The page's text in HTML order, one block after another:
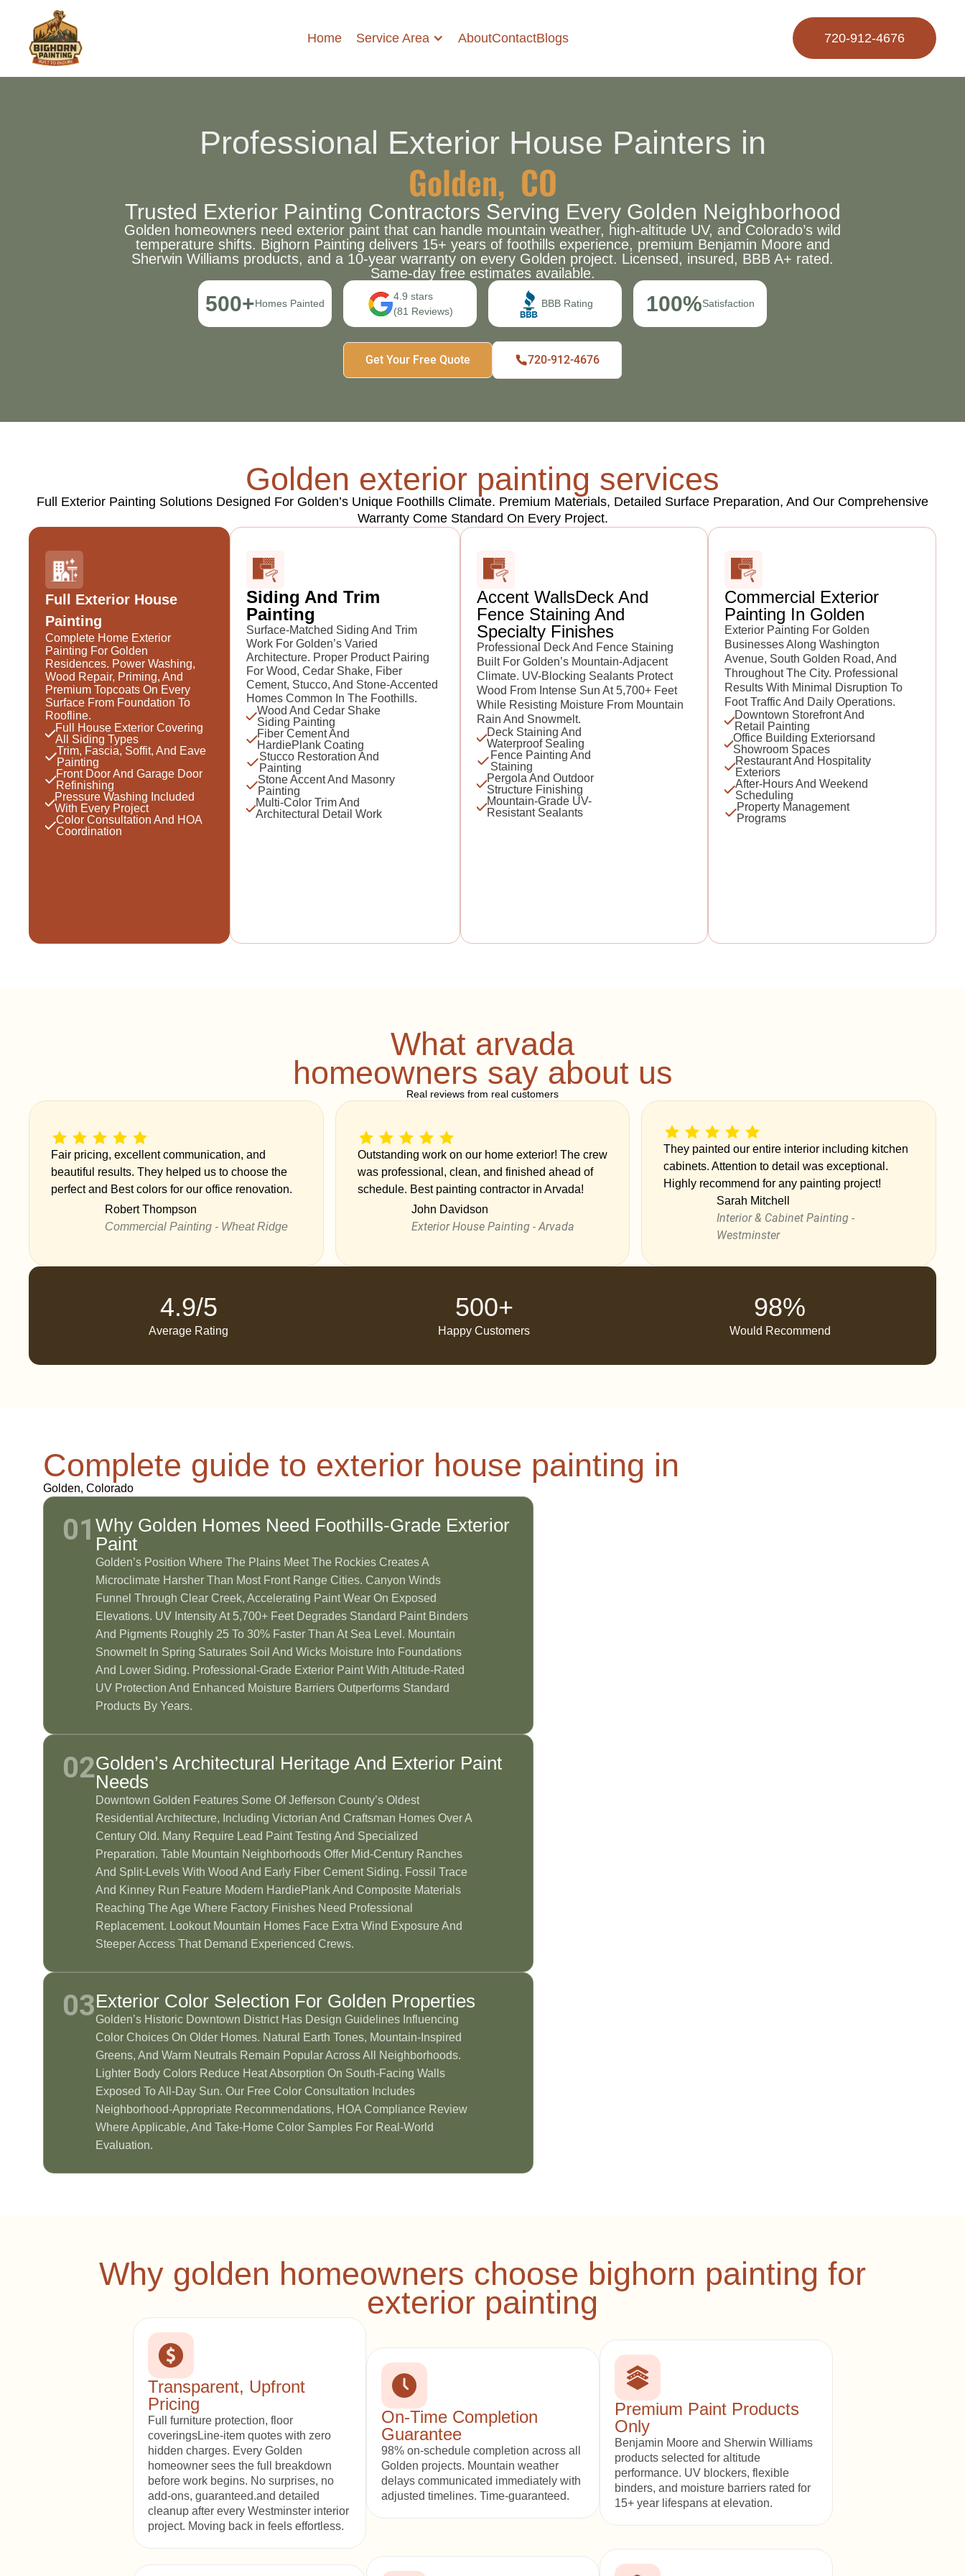
Home Service Area AboutContactBlogs 720-912-4676
Professional Exterior House Painters in
Golden, CO
Trusted Exterior Painting Contractors Serving Every Golden Neighborhood
Golden homeowners need exterior paint that can handle mountain weather, high-altitude UV, and Colorado’s wild
temperature shifts. Bighorn Painting delivers 15+ years of foothills experience, premium Benjamin Moore and
Sherwin Williams products, and a 10-year warranty on every Golden project. Licensed, insured, BBB A+ rated.
Same-day free estimates available.
500+Homes Painted
4.9 stars
(81 Reviews)
BBB Rating 100%Satisfaction
Get Your Free Quote 720-912-4676
Golden exterior painting services
Full Exterior Painting Solutions Designed For Golden’s Unique Foothills Climate. Premium Materials, Detailed Surface Preparation, And Our Comprehensive
Warranty Come Standard On Every Project.
Full Exterior House
Painting
Complete Home Exterior
Painting For Golden
Residences. Power Washing,
Wood Repair, Priming, And
Premium Topcoats On Every
Surface From Foundation To
Roofline.
Full House Exterior Covering
All Siding Types
Trim, Fascia, Soffit, And Eave
Painting
Front Door And Garage Door
Refinishing
Pressure Washing Included
With Every Project
Color Consultation And HOA
Coordination
Siding And Trim
Painting
Surface-Matched Siding And Trim
Work For Golden’s Varied
Architecture. Proper Product Pairing
For Wood, Cedar Shake, Fiber
Cement, Stucco, And Stone-Accented
Homes Common In The Foothills.
Wood And Cedar Shake
Siding Painting
Fiber Cement And
HardiePlank Coating
Stucco Restoration And
Painting
Stone Accent And Masonry
Painting
Multi-Color Trim And
Architectural Detail Work
Accent WallsDeck And
Fence Staining And
Specialty Finishes
Professional Deck And Fence Staining
Built For Golden’s Mountain-Adjacent
Climate. UV-Blocking Sealants Protect
Wood From Intense Sun At 5,700+ Feet
While Resisting Moisture From Mountain
Rain And Snowmelt.
Deck Staining And
Waterproof Sealing
Fence Painting And
Staining
Pergola And Outdoor
Structure Finishing
Mountain-Grade UV-
Resistant Sealants
Commercial Exterior
Painting In Golden
Exterior Painting For Golden
Businesses Along Washington
Avenue, South Golden Road, And
Throughout The City. Professional
Results With Minimal Disruption To
Foot Traffic And Daily Operations.
Downtown Storefront And
Retail Painting
Office Building Exteriorsand
Showroom Spaces
Restaurant And Hospitality
Exteriors
After-Hours And Weekend
Scheduling
Property Management
Programs
What arvada
homeowners say about us
Real reviews from real customers
Fair pricing, excellent communication, and
beautiful results. They helped us to choose the
perfect and Best colors for our office renovation.
Robert Thompson
Commercial Painting - Wheat Ridge
Outstanding work on our home exterior! The crew
was professional, clean, and finished ahead of
schedule. Best painting contractor in Arvada!
John Davidson
Exterior House Painting - Arvada
They painted our entire interior including kitchen
cabinets. Attention to detail was exceptional.
Highly recommend for any painting project!
Sarah Mitchell
Interior & Cabinet Painting -
Westminster
4.9/5
Average Rating
500+
Happy Customers
98%
Would Recommend
Complete guide to exterior house painting in
Golden, Colorado
01 Why Golden Homes Need Foothills-Grade Exterior
Paint
Golden’s Position Where The Plains Meet The Rockies Creates A
Microclimate Harsher Than Most Front Range Cities. Canyon Winds
Funnel Through Clear Creek, Accelerating Paint Wear On Exposed
Elevations. UV Intensity At 5,700+ Feet Degrades Standard Paint Binders
And Pigments Roughly 25 To 30% Faster Than At Sea Level. Mountain
Snowmelt In Spring Saturates Soil And Wicks Moisture Into Foundations
And Lower Siding. Professional-Grade Exterior Paint With Altitude-Rated
UV Protection And Enhanced Moisture Barriers Outperforms Standard
Products By Years.
02Golden’s Architectural Heritage And Exterior Paint
Needs
Downtown Golden Features Some Of Jefferson County’s Oldest
Residential Architecture, Including Victorian And Craftsman Homes Over A
Century Old. Many Require Lead Paint Testing And Specialized
Preparation. Table Mountain Neighborhoods Offer Mid-Century Ranches
And Split-Levels With Wood And Early Fiber Cement Siding. Fossil Trace
And Kinney Run Feature Modern HardiePlank And Composite Materials
Reaching The Age Where Factory Finishes Need Professional
Replacement. Lookout Mountain Homes Face Extra Wind Exposure And
Steeper Access That Demand Experienced Crews.
03Exterior Color Selection For Golden Properties
Golden’s Historic Downtown District Has Design Guidelines Influencing
Color Choices On Older Homes. Natural Earth Tones, Mountain-Inspired
Greens, And Warm Neutrals Remain Popular Across All Neighborhoods.
Lighter Body Colors Reduce Heat Absorption On South-Facing Walls
Exposed To All-Day Sun. Our Free Color Consultation Includes
Neighborhood-Appropriate Recommendations, HOA Compliance Review
Where Applicable, And Take-Home Color Samples For Real-World
Evaluation.
Why golden homeowners choose bighorn painting for
exterior painting
Transparent, Upfront
Pricing
Full furniture protection, floor
coveringsLine-item quotes with zero
hidden charges. Every Golden
homeowner sees the full breakdown
before work begins. No surprises, no
add-ons, guaranteed.and detailed
cleanup after every Westminster interior
project. Moving back in feels effortless.
On-Time Completion
Guarantee
98% on-schedule completion across all
Golden projects. Mountain weather
delays communicated immediately with
adjusted timelines. Time-guaranteed.
Premium Paint Products
Only
Benjamin Moore and Sherwin Williams
products selected for altitude
performance. UV blockers, flexible
binders, and moisture barriers rated for
15+ year lifespans at elevation.